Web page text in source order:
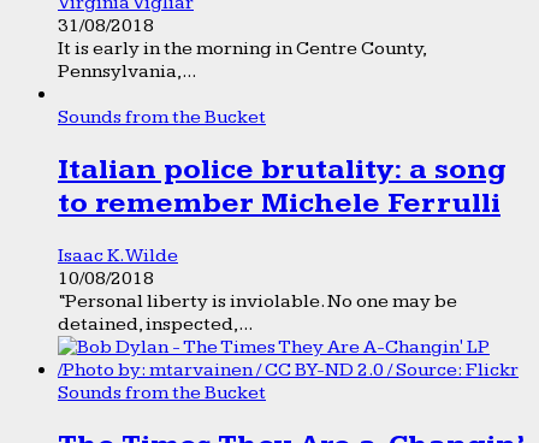
31/08/2018
It is early in the morning in Centre County,
Pennsylvania,...
Sounds from the Bucket
Italian police brutality: a song
to remember Michele Ferrulli
Isaac K. Wilde
10/08/2018
“Personal liberty is inviolable. No one may be
detained, inspected,...
Sounds from the Bucket